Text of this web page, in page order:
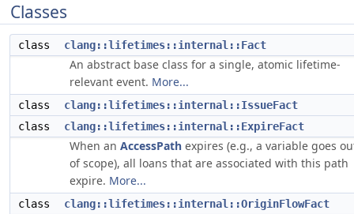
Classes
class clang::lifetimes::internal::Fact
An abstract base class for a single, atomic lifetime-
relevant event. More...
class
clang::lifetimes::internal::IssueFact
class
clang::lifetimes::internal::ExpireFact
When an AccessPath expires (e.g., a variable goes
of scope), all loans that are associated with this path
expire. More...
class
clang::lifetimes::internal::OriginFlowFact